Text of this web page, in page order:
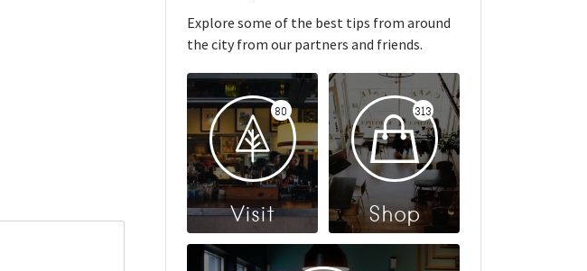
Explore some of the best tips from around
the city from our partners and friends.
80
Visit
313
Shop